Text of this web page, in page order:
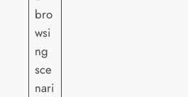
bro
wsi
ng
sce
nari